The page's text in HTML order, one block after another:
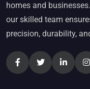
homes and
our skilled team
precision, durability,